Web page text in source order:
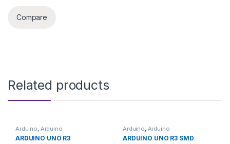
Compare
Related products
Arduino, Arduino
Microcontrollers ,Development
Boards,Education
ARDUINO UNO R3
Arduino, Arduino
Microcontrollers ,Development
Boards,Education
ARDUINO UNO R3 SMD